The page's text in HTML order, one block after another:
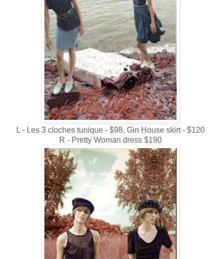
L - Les 3 cloches tunique - $98, Gin House skirt - $120
R - Pretty Woman dress $190